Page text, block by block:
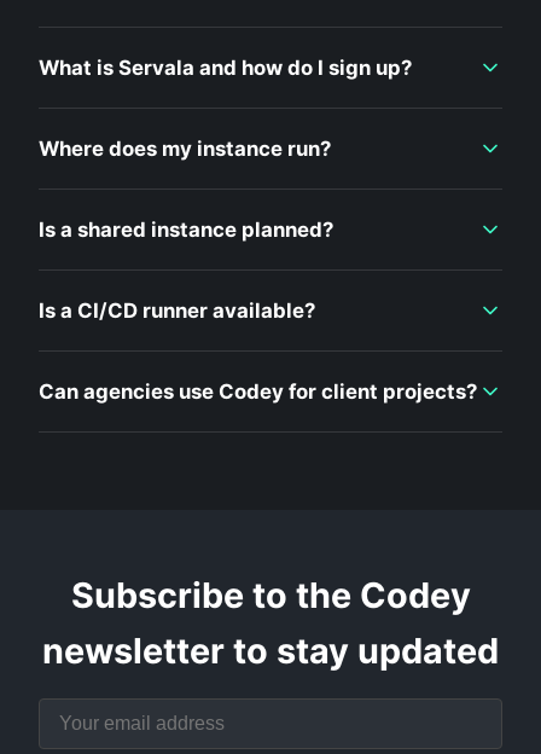
What is Servala and how do I sign up?
Where does my instance run?
Is a shared instance planned?
Is a CI/CD runner available?
Can agencies use Codey for client projects?
Subscribe to the Codey
newsletter to stay updated